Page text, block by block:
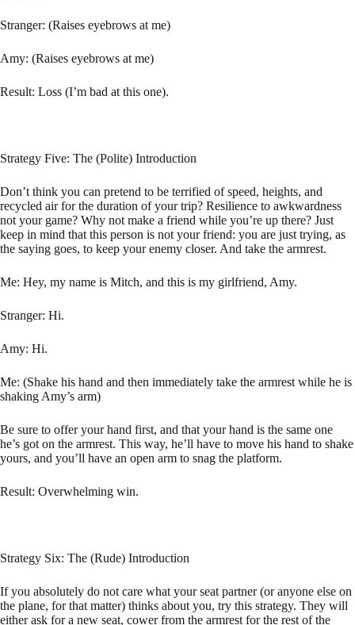
Stranger: (Raises eyebrows at me)
Amy: (Raises eyebrows at me)
Result: Loss (I’m bad at this one).
Strategy Five: The (Polite) Introduction
Don’t think you can pretend to be terrified of speed, heights, and
recycled air for the duration of your trip? Resilience to awkwardness
not your game? Why not make a friend while you’re up there? Just
keep in mind that this person is not your friend: you are just trying, as
the saying goes, to keep your enemy closer. And take the armrest.
Me: Hey, my name is Mitch, and this is my girlfriend, Amy.
Stranger: Hi.
Amy: Hi.
Me: (Shake his hand and then immediately take the armrest while he is
shaking Amy’s arm)
Be sure to offer your hand first, and that your hand is the same one
he’s got on the armrest. This way, he’ll have to move his hand to shake
yours, and you’ll have an open arm to snag the platform.
Result: Overwhelming win.
Strategy Six: The (Rude) Introduction
If you absolutely do not care what your seat partner (or anyone else on
the plane, for that matter) thinks about you, try this strategy. They will
either ask for a new seat, cower from the armrest for the rest of the